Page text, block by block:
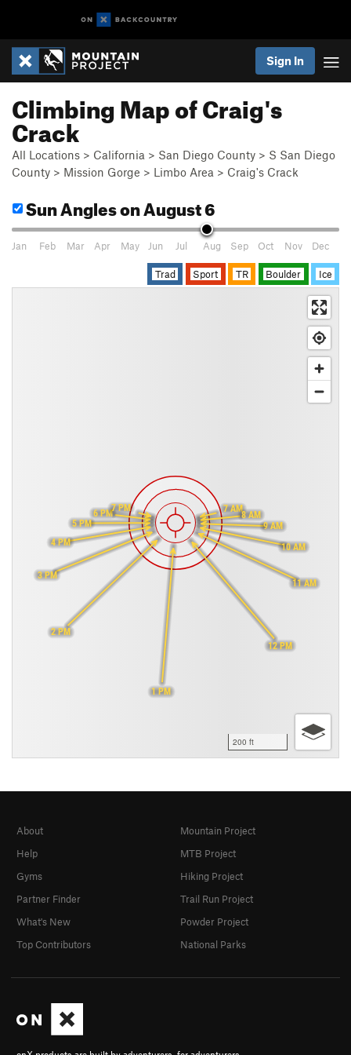
Sign In
Climbing Map of Craig's
Crack
All Locations > California > San Diego County > S San Diego
County > Mission Gorge > Limbo Area > Craig's Crack
Sun Angleson August 6
Jan Feb Mar Apr May Jun Jul Aug Sep Oct Nov Dec
Trad Sport TR Boulder Ice
7 AM
8 AM
9 AM
10 AM
11 AM
12 PM
1 PM
2 PM
3 PM
4 PM
5 PM
6 PM7 PM
200 ft
About
Help
Gyms
Partner Finder
What's New
Top Contributors
Mountain Project
MTB Project
Hiking Project
Trail Run Project
Powder Project
National Parks